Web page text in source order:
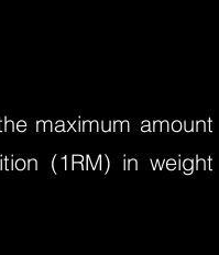
maximum amount
(1RM) in weight